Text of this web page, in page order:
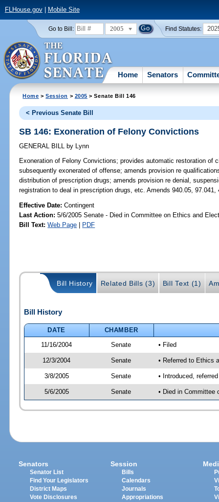
FLHouse.gov| Mobile Site
Go to Bill: 2005 Find Statutes:
Home Senators
Home >Session > 2005 > Senate Bill 146
< Previous Senate Bill
SB 146: Exoneration of Felony Convictions
GENERAL BILL by Lynn
Exoneration of Felony Convictions; provides automatic restoration of
subsequently exonerated of offense; amends provision re
distribution of prescription drugs; amends provision re denial,
registration to deal in prescription drugs, etc. Amends 940.05,
Effective Date:Contingent
Last Action: 5/6/2005 Senate - Died in Committee on Ethics and
Bill Text: Web Page | PDF
Bill History Related Bills (3) Bill Text (1)
Bill History
DATE
CHAMBER
11/16/2004
Senate • Filed
12/3/2004 Senate • Referred to Ethics
3/8/2005 Senate • Introduced,
5/6/2005 Senate • Died in Committee
Senators
Senator List
Find Your Legislators
District Maps
Vote Disclosures
Session
Bills
Calendars
Journals
Appropriations